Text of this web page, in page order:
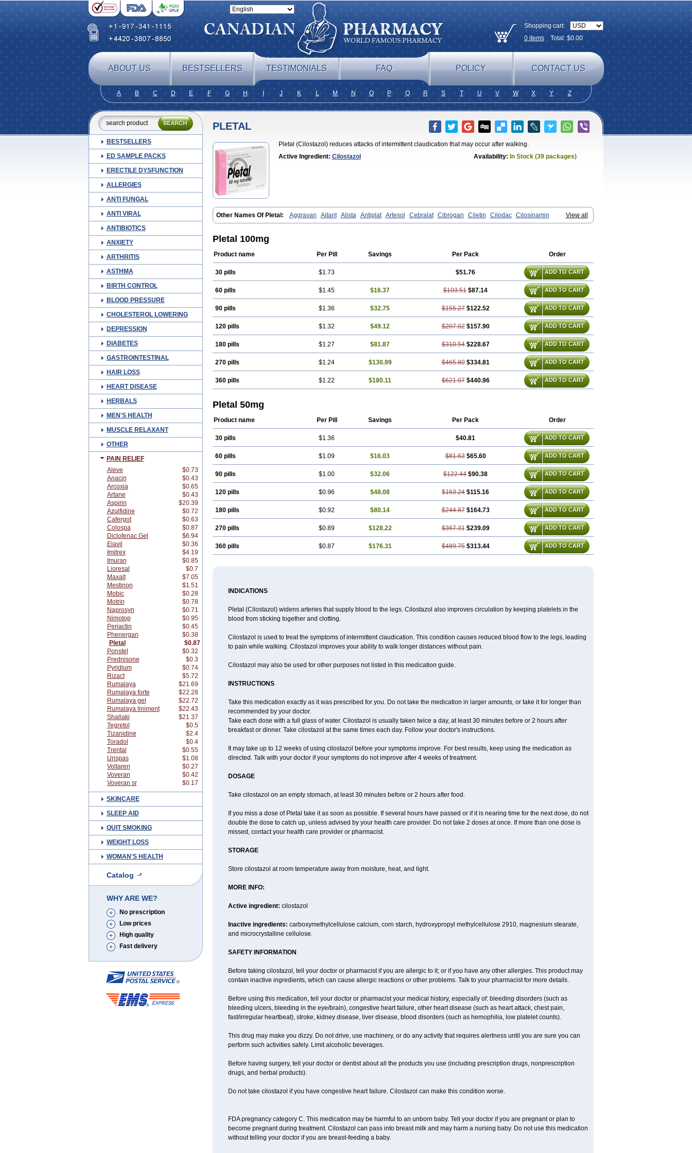
Shopping cart:
0itemsTotal: $0.00
ABOUT US BESTSELLERS TESTIMONIALS FAQ POLICY CONTACT US
A B C D E F G H J K L M N O P Q R S T U V W X Y Z
BESTSELLERS
ED SAMPLE PACKS
ERECTILE DYSFUNCTION
ALLERGIES
ANTI FUNGAL
ANTI VIRAL
ANTIBIOTICS
ANXIETY
ARTHRITIS
ASTHMA
BIRTH CONTROL
BLOOD PRESSURE
CHOLESTEROL LOWERING
DEPRESSION
DIABETES
GASTROINTESTINAL
HAIR LOSS
HEART DISEASE
HERBALS
MEN'S HEALTH
MUSCLE RELAXANT
OTHER
PAIN RELIEF
Aleve
$0.73
Anacin
$0.43
Arcoxia
$0.65
Artane
$0.43
Aspirin
$20.39
Azulfidine
$0.72
Cafergot
$0.63
Colospa
$0.87
Diclofenac Gel
$6.94
Elavil
$0.36
Imitrex
$4.19
Imuran
$0.85
Lioresal
$0.7
Maxalt
$7.05
Mestinon
$1.51
Mobic
$0.28
Motrin
$0.78
Naprosyn
$0.71
Nimotop
$0.95
Periactin
$0.45
Phenergan
$0.38
Pletal
$0.87
Ponstel
$0.32
Prednisone
$0.3
Pyridium
$0.74
Rizact
$5.72
Rumalaya
$21.69
Rumalaya forte
$22.28
Rumalaya gel
$22.72
Rumalaya liniment
$22.43
Shallaki
$21.37
Tegretol
$0.5
Tizanidine
$2.4
Toradol
$0.4
Trental
$0.55
Urispas
$1.08
Voltaren
$0.27
Voveran
$0.42
Voveran sr
$0.17
SKINCARE
SLEEP AID
QUIT SMOKING
WEIGHT LOSS
WOMAN'S HEALTH
Catalog
WHY ARE WE?
No prescription
Low prices
High quality
Fast delivery
PLETAL
Pletal (Cilostazol) reduces attacks of intermittent claudication that may occur after walking.
Active Ingredient: Cilostazol Availability: In Stock (39 packages)
View all
Other Names Of Pletal: Aggravan Aitant Alista Antiplat Artesol Cebralat Cibrogan Ciletin Cilodac
Cilosinamin
Ciloslet Cilosmerck Cilost Cilostal Cilostate Cilostazolum Citaz Ecbarl Ejennu Fantezole Flenied Gront Hordazol Ilos
Qital Ranomin Rotazona
Pletal 100mg
Product name Per Pill Savings Per Pack Order
30 pills $1.73 $51.76 ADD TO CART
60 pills $1.45 $16.37 $103.51 $87.14 ADD TO CART
90 pills $1.36 $32.75 $155.27 $122.52 ADD TO CART
120 pills $1.32 $49.12 $207.02 $157.90 ADD TO CART
180 pills $1.27 $81.87 $310.54 $228.67 ADD TO CART
270 pills $1.24 $130.99 $465.80 $334.81 ADD TO CART
360 pills $1.22 $180.11 $621.07 $440.96 ADD TO CART
Pletal 50mg
Product name Per Pill Savings Per Pack Order
30 pills $1.36 $40.81 ADD TO CART
60 pills $1.09 $16.03 $81.63 $65.60 ADD TO CART
90 pills $1.00 $32.06 $122.44 $90.38 ADD TO CART
120 pills $0.96 $48.08 $163.24 $115.16 ADD TO CART
180 pills $0.92 $80.14 $244.87 $164.73 ADD TO CART
270 pills $0.89 $128.22 $367.31 $239.09 ADD TO CART
360 pills $0.87 $176.31 $489.75 $313.44 ADD TO CART
INDICATIONS
Pletal (Cilostazol) widens arteries that supply blood to the legs. Cilostazol also improves circulation by keeping platelets in the
blood from sticking together and clotting.
Cilostazol is used to treat the symptoms of intermittent claudication. This condition causes reduced blood flow to the legs, leading
to pain while walking. Cilostazol improves your ability to walk longer distances without pain.
Cilostazol may also be used for other purposes not listed in this medication guide.
INSTRUCTIONS
Take this medication exactly as it was prescribed for you. Do not take the medication in larger amounts, or take it for longer than
recommended by your doctor.
Take each dose with a full glass of water. Cilostazol is usually taken twice a day, at least 30 minutes before or 2 hours after
breakfast or dinner. Take cilostazol at the same times each day. Follow your doctor's instructions.
It may take up to 12 weeks of using cilostazol before your symptoms improve. For best results, keep using the medication as
directed. Talk with your doctor if your symptoms do not improve after 4 weeks of treatment.
DOSAGE
Take cilostazol on an empty stomach, at least 30 minutes before or 2 hours after food.
If you miss a dose of Pletal take it as soon as possible. If several hours have passed or if it is nearing time for the next dose, do not
double the dose to catch up, unless advised by your health care provider. Do not take 2 doses at once. If more than one dose is
missed, contact your health care provider or pharmacist.
STORAGE
Store cilostazol at room temperature away from moisture, heat, and light.
MORE INFO:
Active ingredient: cilostazol
Inactive ingredients: carboxymethylcellulose calcium, corn starch, hydroxypropyl methylcellulose 2910, magnesium stearate,
and microcrystalline cellulose.
SAFETY INFORMATION
Before taking cilostazol, tell your doctor or pharmacist if you are allergic to it; or if you have any other allergies. This product may
contain inactive ingredients, which can cause allergic reactions or other problems. Talk to your pharmacist for more details.
Before using this medication, tell your doctor or pharmacist your medical history, especially of: bleeding disorders (such as
bleeding ulcers, bleeding in the eye/brain), congestive heart failure, other heart disease (such as heart attack, chest pain,
fast/irregular heartbeat), stroke, kidney disease, liver disease, blood disorders (such as hemophilia, low platelet counts).
This drug may make you dizzy. Do not drive, use machinery, or do any activity that requires alertness until you are sure you can
perform such activities safely. Limit alcoholic beverages.
Before having surgery, tell your doctor or dentist about all the products you use (including prescription drugs, nonprescription
drugs, and herbal products).
Do not take cilostazol if you have congestive heart failure. Cilostazol can make this condition worse.
FDA pregnancy category C. This medication may be harmful to an unborn baby. Tell your doctor if you are pregnant or plan to
become pregnant during treatment. Cilostazol can pass into breast milk and may harm a nursing baby. Do not use this medication
without telling your doctor if you are breast-feeding a baby.